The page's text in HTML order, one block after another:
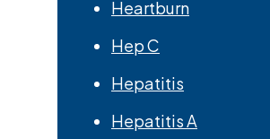
Heartburn
Hep C
Hepatitis
Hepatitis A